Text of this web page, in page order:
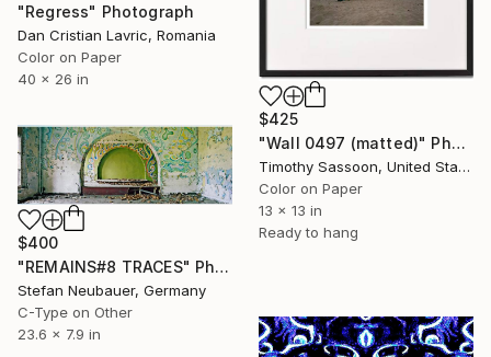
"Regress" Photograph
Dan Cristian Lavric, Romania
Color on Paper
40 x 26 in
$425
"Wall 0497 (matted)" Photograph
Timothy Sassoon, United States
Color on Paper
13 x 13 in
Ready to hang
$400
"REMAINS#8 TRACES" Photograph
Stefan Neubauer, Germany
C-Type on Other
23.6 x 7.9 in